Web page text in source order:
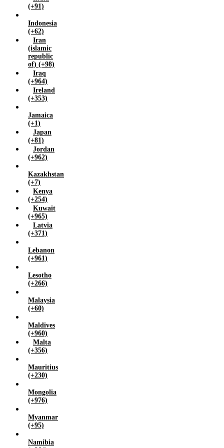
Yemen (+967)
Zambia (+260)
Zimbabwe (+263)
(+91)
Indonesia
(+62)
Iran
(islamic
republic
of) (+98)
Iraq
(+964)
Ireland
(+353)
Jamaica
(+1)
Japan
(+81)
Jordan
(+962)
Kazakhstan
(+7)
Kenya
(+254)
Kuwait
(+965)
Latvia
(+371)
Lebanon
(+961)
Lesotho
(+266)
Malaysia
(+60)
Maldives
(+960)
Malta
(+356)
Mauritius
(+230)
Mongolia
(+976)
Myanmar
(+95)
Namibia